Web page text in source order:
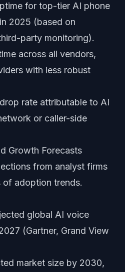
for top-tier AI phone
2025 (based on
party monitoring).
across all vendors,
with less robust
rate attributable to AI
or caller-side
Growth Forecasts
from analyst firms
of adoption trends.
global AI voice
(Gartner, Grand View
market size by 2030,